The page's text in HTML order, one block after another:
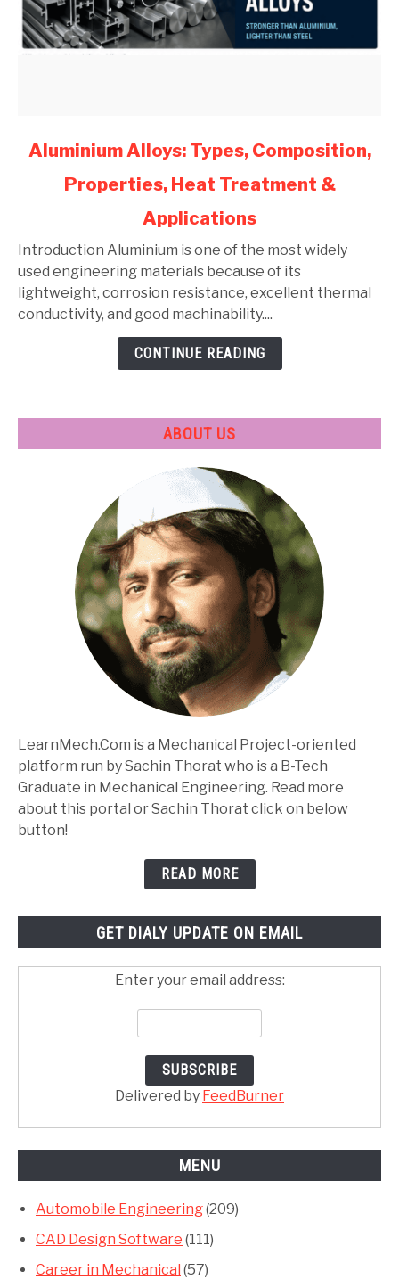
link
Aluminium
Composition,
Properties,
Heat
Treatment
Aluminium Alloys: Types, Composition,
Properties, Heat Treatment &
Applications
Introduction Aluminium is one of the most widely
used engineering materials because of its
lightweight, corrosion resistance, excellent thermal
conductivity, and good machinability....
CONTINUE READING
ABOUT US
LearnMech.Com is a Mechanical Project-oriented
platform run by Sachin Thorat who is a B-Tech
Graduate in Mechanical Engineering. Read more
about this portal or Sachin Thorat click on below
button!
READ MORE
GET DIALY UPDATE ON EMAIL
Enter your email address:
Delivered by FeedBurner
MENU
Automobile Engineering(209)
CAD Design Software (111)
Career in Mechanical (57)